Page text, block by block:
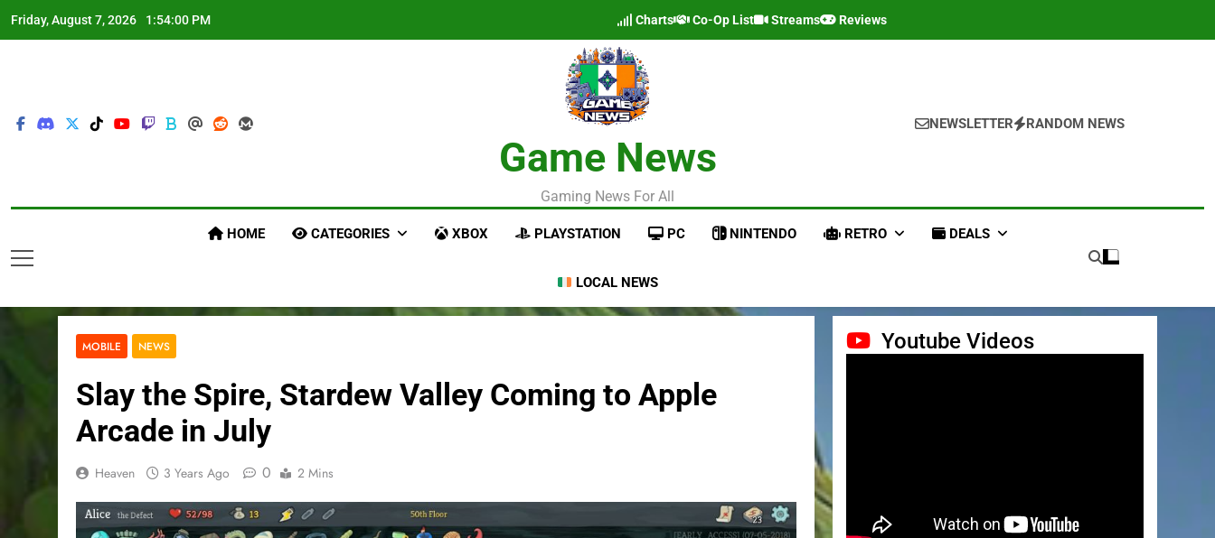
Friday, August 7, 2026 1:54:01 PM Charts Co-Op List Streams Reviews
Game News
Gaming News For All
NEWSLETTER RANDOM NEWS
HOME CATEGORIES XBOX PLAYSTATION PC NINTENDO RETRO DEALS
LOCAL NEWS
MOBILE NEWS
Slay the Spire, Stardew Valley Coming to Apple
Arcade in July
Heaven 3 Years Ago 0 2 Mins
Youtube Videos